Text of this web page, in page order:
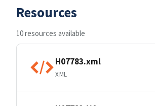
Resources
10 resources available
H07783.xml
XML